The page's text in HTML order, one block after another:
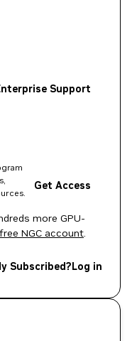
Support
Get Access
more GPU-
NGC account.
Subscribed?Log in